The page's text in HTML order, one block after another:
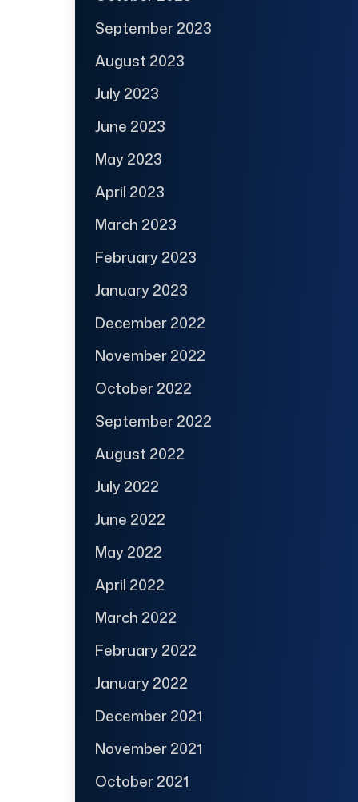
September 2023
August 2023
July 2023
June 2023
May 2023
April 2023
March 2023
February 2023
January 2023
December 2022
November 2022
October 2022
September 2022
August 2022
July 2022
June 2022
May 2022
April 2022
March 2022
February 2022
January 2022
December 2021
November 2021
October 2021